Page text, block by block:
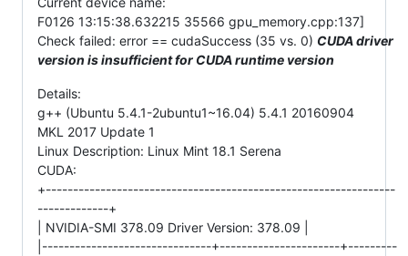
F0126 13:15:38.632215 35566 gpu_memory.cpp:137]
Check failed: error == cudaSuccess (35 vs. 0) CUDA driver
version is insufficient for CUDA runtime version
Details:
g++ (Ubuntu 5.4.1-2ubuntu1~16.04) 5.4.1 20160904
MKL 2017 Update 1
Linux Description: Linux Mint 18.1 Serena
CUDA:
+----------------------------------------------------------------
-------------+
| NVIDIA-SMI 378.09 Driver Version: 378.09 |
|-------------------------------+----------------------+---------